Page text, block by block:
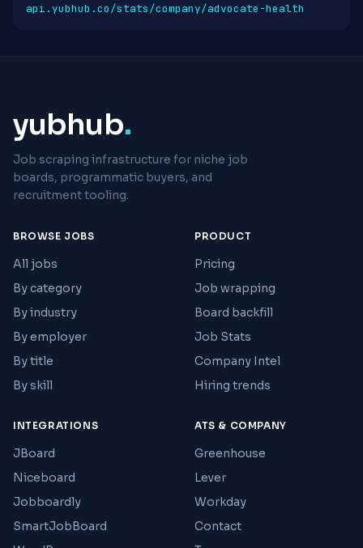
api.yubhub.co/stats/company/advocate-health
yubhub.
Job scraping infrastructure for niche job
boards, programmatic buyers, and
recruitment tooling.
BROWSE JOBS
All jobs
By category
By industry
By employer
By title
By skill
PRODUCT
Pricing
Job wrapping
Board backfill
Job Stats
Company Intel
Hiring trends
INTEGRATIONS
JBoard
Niceboard
Jobboardly
SmartJobBoard
ATS & COMPANY
Greenhouse
Lever
Workday
Contact